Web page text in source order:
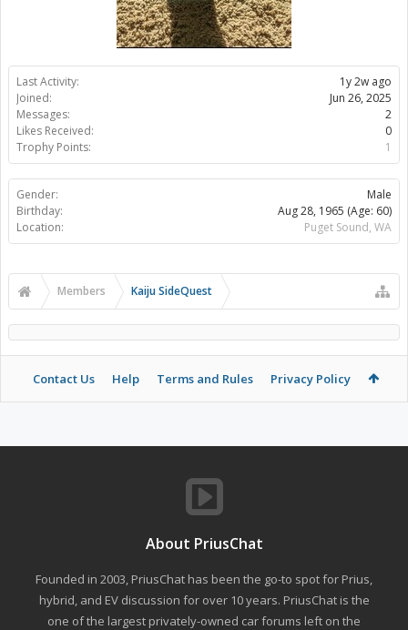
Last Activity:
1y 2w ago
Joined:
Jun 26, 2025
Messages:
2
Likes Received:
0
Trophy Points:
1
Gender:
Male
Birthday:
Aug 28, 1965 (Age: 60)
Location:
Puget Sound, WA
Members Kaiju SideQuest
Contact Us Help Terms and Rules Privacy Policy
About PriusChat
Founded in 2003, PriusChat has been the go-to spot for Prius,
hybrid, and EV discussion for over 10 years. PriusChat is the
one of the largest privately-owned car forums left on the